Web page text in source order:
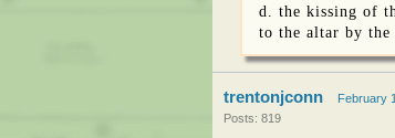
d. the kissing of
to the altar by the
trentonjconn
February
Posts: 819